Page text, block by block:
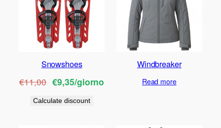
Snowshoes
€11,00 €9,35/giorno
Calculate discount
Windbreaker
Read more